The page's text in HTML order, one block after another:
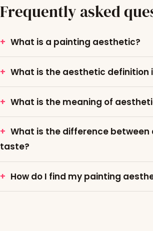
Frequently asked
What is a painting aesthetic?
What is the aesthetic definition
What is the meaning of
What is the difference
taste?
How do I find my painting